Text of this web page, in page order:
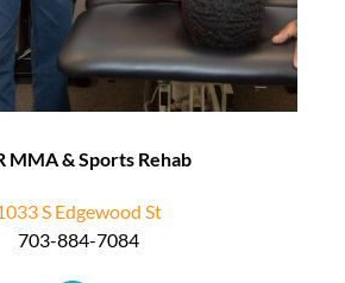
MMA & Sports Rehab
S Edgewood St
703-884-7084